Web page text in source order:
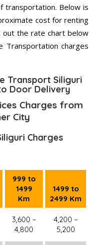
transportation. Below is
cost for renting
out the rate chart below
Transportation charges
Transport Siliguri
Door Delivery
Charges from
City
Charges
999 to
1499
Km
1499 to
2499 Km
3,600 –
4,800
4,200 –
5,200